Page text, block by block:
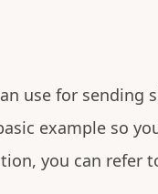
use for sending
example so
you can refer